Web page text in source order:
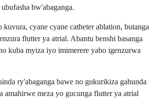
bw'abaganga.
cyane cyane catheter ablation, butanga
flutter ya atrial. Abantu benshi basanga
kuba myiza iyo imimerere yabo igenzurwa
ry'abaganga bawe no gukurikiza gahunda
amahirwe meza yo gucunga flutter ya atrial